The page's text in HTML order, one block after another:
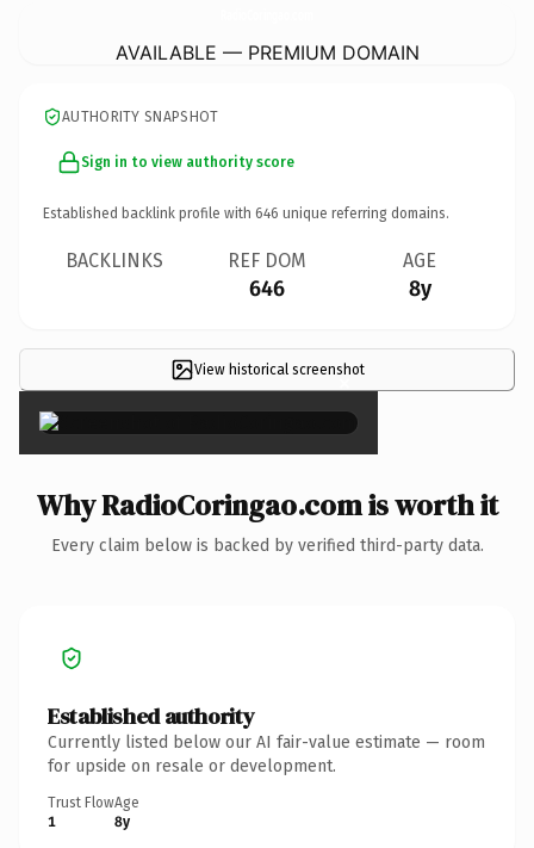
AVAILABLE — PREMIUM DOMAIN
AUTHORITY SNAPSHOT
Sign in to view authority score
Established backlink profile with 646 unique referring domains.
BACKLINKS REF DOM
646
AGE
8y
View historical screenshot
×
Why RadioCoringao.com is worth it
Every claim below is backed by verified third-party data.
Established authority
Currently listed below our AI fair-value estimate — room
for upside on resale or development.
Trust Flow
1
Age
8y